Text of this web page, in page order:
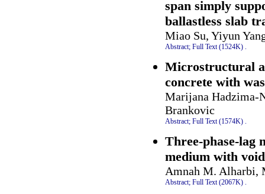
span simply
ballastless slab
Miao Su, Yiyun
Abstract; Full Text (1524K)
Microstructural
concrete with
Marijana Hadzima-
Brankovic
Abstract; Full Text (1574K) .
Three-phase-lag
medium with
Amnah M. Alharbi,
Abstract; Full Text (2067K) .